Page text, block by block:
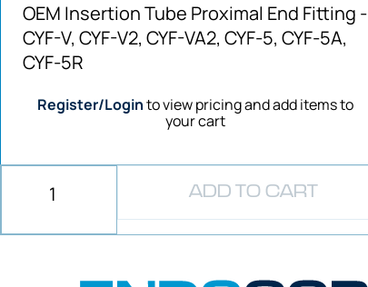
OEM Insertion Tube Proximal End Fitting -
CYF-V, CYF-V2, CYF-VA2, CYF-5, CYF-5A,
CYF-5R
Register/Loginto view pricing and add items to
your cart
ADD TO CART